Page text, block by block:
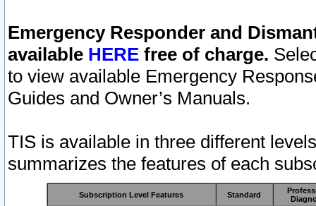
Emergency Responder and
available HERE free of charge.
to view available Emergency
Guides and Owner’s Manuals.
TIS is available in three different
summarizes the features of each
Subscription Level Features Standard